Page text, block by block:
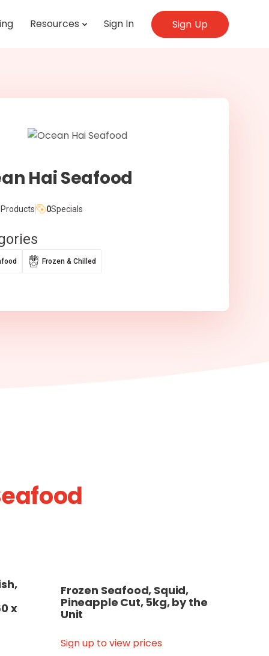
Resources Sign In Sign Up
Hai Seafood
0Specials
Frozen & Chilled
x
Frozen Seafood, Squid,
Pineapple Cut, 5kg, by the
Unit
Sign up to view prices